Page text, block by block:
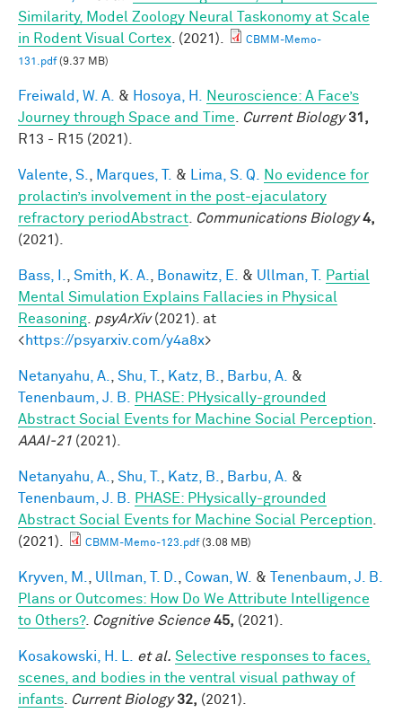
Similarity, Model Zoology Neural Taskonomy at Scale
in Rodent Visual Cortex . (2021).
CBMM-Memo-
131.pdf(9.37 MB)
Freiwald, W. A. & Hosoya, H.
Neuroscience: A Face’s
Journey through Space and Time
Current Biology 31,
R13 - R15 (2021).
Valente, S. Marques, T. & Lima, S. Q.
No evidence for
prolactin’s involvement in the post-ejaculatory
refractory periodAbstract
Communications Biology 4,
(2021).
Bass, I. Smith, K. A. Bonawitz, E. & Ullman, T.
Partial
Mental Simulation Explains Fallacies in Physical
Reasoning psyArXiv(2021). at
<https://psyarxiv.com/y4a8x>
Netanyahu, A. Shu, T. Katz, B. Barbu, A.
&
Tenenbaum, J. B.
PHASE: PHysically-grounded
Abstract Social Events for Machine Social Perception
AAAI-21 (2021).
Netanyahu, A. Shu, T. Katz, B. Barbu, A.
&
Tenenbaum, J. B.
PHASE: PHysically-grounded
Abstract Social Events for Machine Social Perception
(2021).
CBMM-Memo-123.pdf(3.08 MB)
Kryven, M. Ullman, T. D. Cowan, W. &
Tenenbaum, J. B.
Plans or Outcomes: How Do We Attribute Intelligence
to Others?. Cognitive Science 45, (2021).
Kosakowski, H. L. et al. Selective responses to faces,
scenes, and bodies in the ventral visual pathway of
infants
Current Biology 32, (2021).